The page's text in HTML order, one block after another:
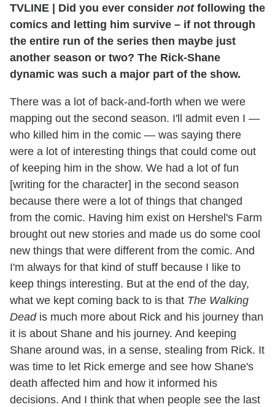
TVLINE Did you ever consider notfollowing the
comics and letting him survive – if not through
the entire run of the series then maybe just
another season or two? The Rick-Shane
dynamic was such a major part of the show.
There was a lot of back-and-forth when we were
mapping out the second season. I'll admit even I —
who killed him in the comic — was saying there
were a lot of interesting things that could come out
of keeping him in the show. We had a lot of fun
[writing for the character] in the second season
because there were a lot of things that changed
from the comic. Having him exist on Hershel's Farm
brought out new stories and made us do some cool
new things that were different from the comic. And
I'm always for that kind of stuff because I like to
keep things interesting. But at the end of the day,
what we kept coming back to is that The Walking
Deadis much more about Rick and his journey than
it is about Shane and his journey. And keeping
Shane around was, in a sense, stealing from Rick. It
was time to let Rick emerge and see how Shane's
death affected him and how it informed his
decisions. And I think that when people see the last